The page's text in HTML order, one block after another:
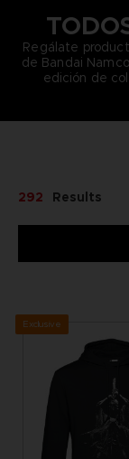
Regálate
de Bandai
edición de
292 Results
Exclusive